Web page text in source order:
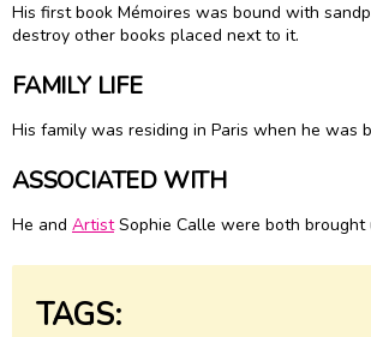
His first book Mémoires was bound with
destroy other books placed next to it.
FAMILY LIFE
His family was residing in Paris when he was
ASSOCIATED WITH
He and ArtistSophie Calle were both brought
TAGS: